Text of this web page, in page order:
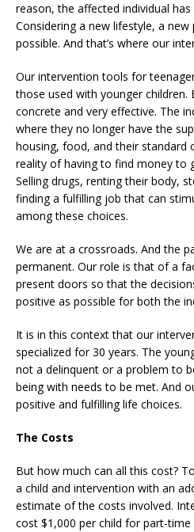
reason, the affected individual
Considering a new lifestyle, a
possible. And that’s where our
Our intervention tools for
those used with younger children.
concrete and very effective. The
where they no longer have the
housing, food, and their standard
reality of having to find money to
Selling drugs, renting their body,
finding a fulfilling job that can
among these choices.
We are at a crossroads. And the
permanent. Our role is that of a
present doors so that the
positive as possible for both the
It is in this context that our
specialized for 30 years. The
not a delinquent or a problem to
being with needs to be met. And
positive and fulfilling life choices.
The Costs
But how much can all this cost?
a child and intervention with an
estimate of the costs involved.
cost $1,000 per child for part-